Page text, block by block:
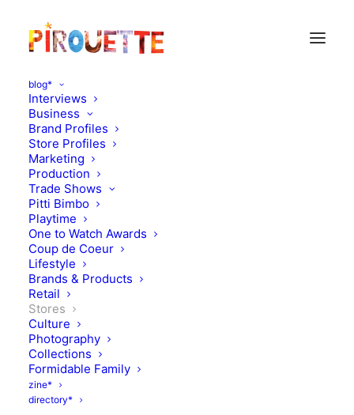
blog*
Interviews
Business
Brand Profiles
Store Profiles
Marketing
Production
Trade Shows
Pitti Bimbo
Playtime
One to Watch Awards
Coup de Coeur
Lifestyle
Brands & Products
Retail
Stores
Culture
Photography
Collections
Formidable Family
zine*
directory*
Retailer: Bricks & Mortar
Series, in conversation with
Charlotte Day, Dandy Star
JUNE 20, 2017